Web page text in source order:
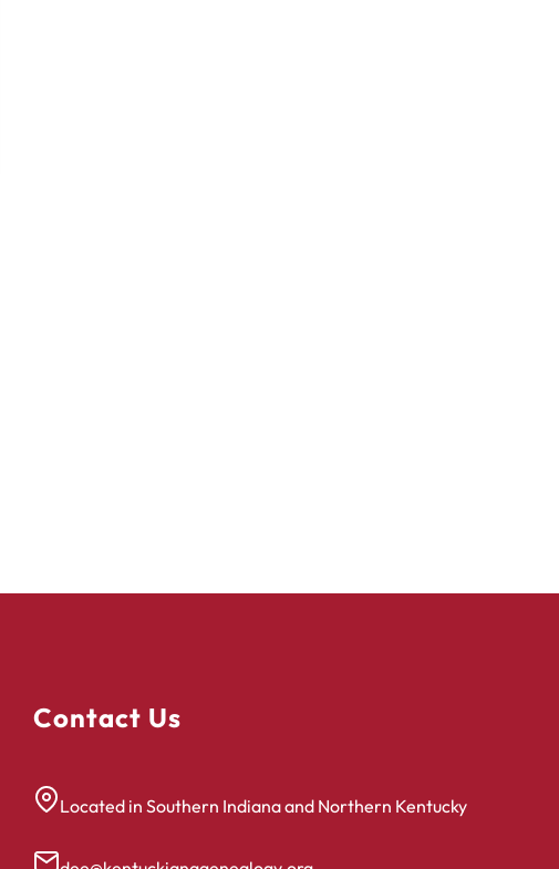
Contact Us
Located in Southern Indiana and Northern Kentucky